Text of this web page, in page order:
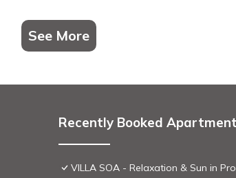
See More
Recently Booked Apartment
VILLA SOA - Relaxation & Sun in